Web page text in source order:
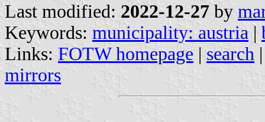
Last modified: 2022-12-27 by
Keywords: municipality: austria |
Links: FOTW homepage | search
mirrors